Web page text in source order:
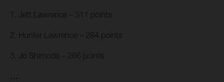
1. Jett Lawrence – 311 points
2. Hunter Lawrence – 284 points
3. Jo Shimoda – 266 points
…